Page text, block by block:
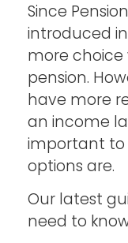
Since
introduced
more
pension.
have more
an income
important
options are.
Our latest
need to